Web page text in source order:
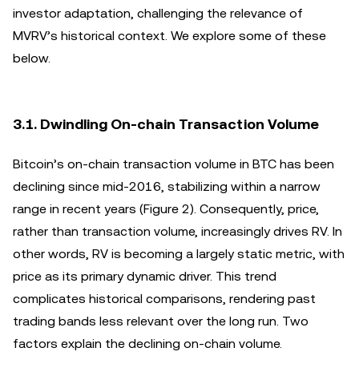
investor adaptation, challenging the relevance of
MVRV’s historical context. We explore some of these
below.
3.1. Dwindling On-chain Transaction Volume
Bitcoin’s on-chain transaction volume in BTC has been
declining since mid-2016, stabilizing within a narrow
range in recent years (Figure 2). Consequently, price,
rather than transaction volume, increasingly drives RV. In
other words, RV is becoming a largely static metric, with
price as its primary dynamic driver. This trend
complicates historical comparisons, rendering past
trading bands less relevant over the long run. Two
factors explain the declining on-chain volume.